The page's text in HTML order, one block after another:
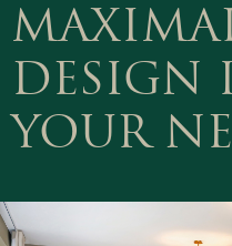
DESIGN
YOUR